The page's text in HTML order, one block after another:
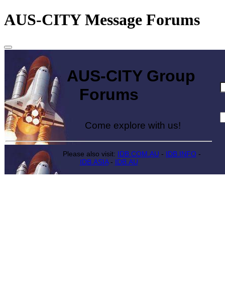
AUS-CITY Message Forums
AUS-CITY Group
Forums
Come explore with us!
Please also visit: IDB.COM.AU - IDB.INFO -
IDB.ASIA- IDB.AU